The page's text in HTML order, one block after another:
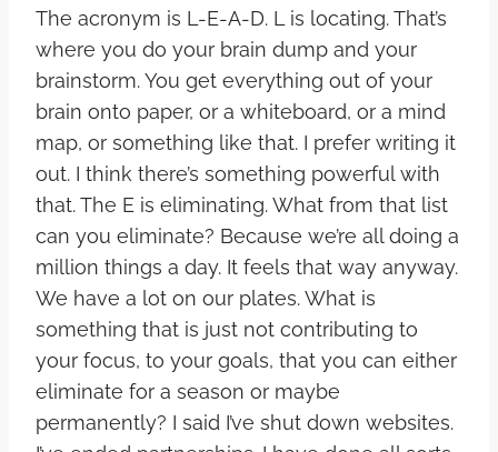
The acronym is L-E-A-D. L is locating. That’s
where you do your brain dump and your
brainstorm. You get everything out of your
brain onto paper, or a whiteboard, or a mind
map, or something like that. I prefer writing it
out. I think there’s something powerful with
that. The E is eliminating. What from that list
can you eliminate? Because we’re all doing a
million things a day. It feels that way anyway.
We have a lot on our plates. What is
something that is just not contributing to
your focus, to your goals, that you can either
eliminate for a season or maybe
permanently? I said I’ve shut down websites.